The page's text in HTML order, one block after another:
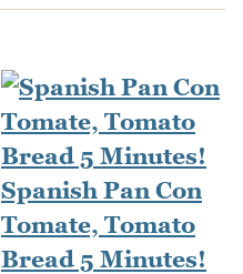
Spanish Pan Con
Tomate, Tomato
Bread 5 Minutes!